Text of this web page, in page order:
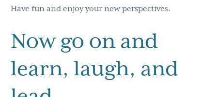
Have fun and enjoy your new perspectives.
Now go on and
learn, laugh, and